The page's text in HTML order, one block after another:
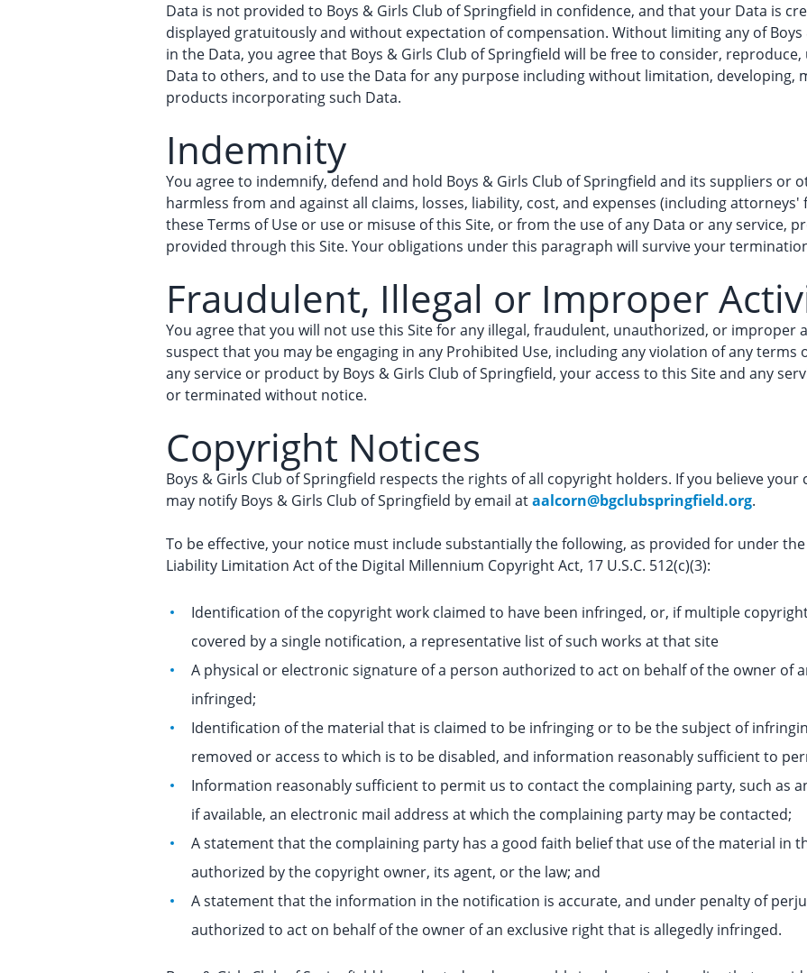
Data is not provided to Boys & Girls Club of Springfield in confidence, and that your Data is
displayed gratuitously and without expectation of compensation. Without limiting any of Boys
in the Data, you agree that Boys & Girls Club of Springfield will be free to consider,
Data to others, and to use the Data for any purpose including without limitation, developing,
products incorporating such Data.
Indemnity
You agree to indemnify, defend and hold Boys & Girls Club of Springfield and its suppliers or
harmless from and against all claims, losses, liability, cost, and expenses (including
these Terms of Use or use or misuse of this Site, or from the use of any Data or any service,
provided through this Site. Your obligations under this paragraph will survive your
Fraudulent, Illegal or Improper
You agree that you will not use this Site for any illegal, fraudulent, unauthorized, or improper
suspect that you may be engaging in any Prohibited Use, including any violation of any
any service or product by Boys & Girls Club of Springfield, your access to this Site and any
or terminated without notice.
Copyright Notices
Boys & Girls Club of Springfield respects the rights of all copyright holders. If you believe
may notify Boys & Girls Club of Springfield by email ataalcorn@bgclubspringfield.org.
To be effective, your notice must include substantially the following, as provided for under
Liability Limitation Act of the Digital Millennium Copyright Act, 17 U.S.C. 512(c)(3):
Identification of the copyright work claimed to have been infringed, or, if multiple
covered by a single notification, a representative list of such works at that site
A physical or electronic signature of a person authorized to act on behalf of the owner of
infringed;
Identification of the material that is claimed to be infringing or to be the subject of
removed or access to which is to be disabled, and information reasonably sufficient to
Information reasonably sufficient to permit us to contact the complaining party, such as
if available, an electronic mail address at which the complaining party may be contacted;
A statement that the complaining party has a good faith belief that use of the material in
authorized by the copyright owner, its agent, or the law; and
A statement that the information in the notification is accurate, and under penalty of
authorized to act on behalf of the owner of an exclusive right that is allegedly infringed.